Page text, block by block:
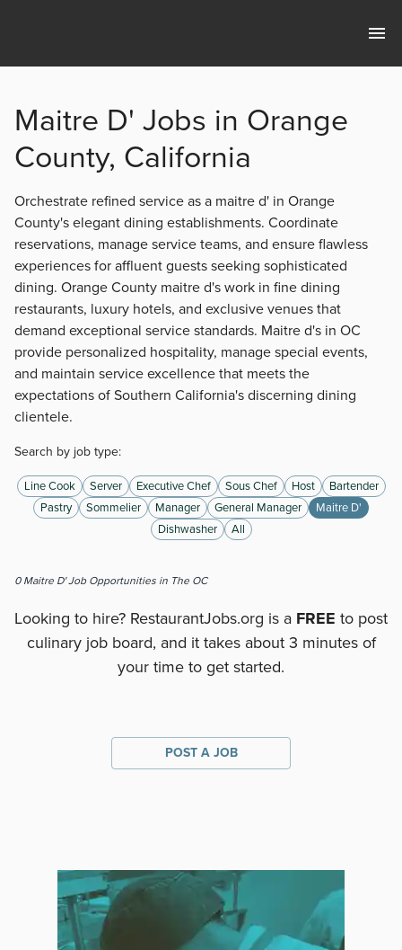
Maitre D' Jobs in Orange
County, California
Orchestrate refined service as a maitre d' in Orange
County's elegant dining establishments. Coordinate
reservations, manage service teams, and ensure flawless
experiences for affluent guests seeking sophisticated
dining. Orange County maitre d's work in fine dining
restaurants, luxury hotels, and exclusive venues that
demand exceptional service standards. Maitre d's in OC
provide personalized hospitality, manage special events,
and maintain service excellence that meets the
expectations of Southern California's discerning dining
clientele.
Search by job type:
Line Cook Server Executive Chef Sous Chef Host
Bartender
Pastry
Sommelier Manager General Manager
Maitre D'
Dishwasher
All
0 Maitre D'Job Opportunities in The OC
Looking to hire? RestaurantJobs.org is a FREE to post
culinary job board, and it takes about 3 minutes of
your time to get started.
POST A JOB